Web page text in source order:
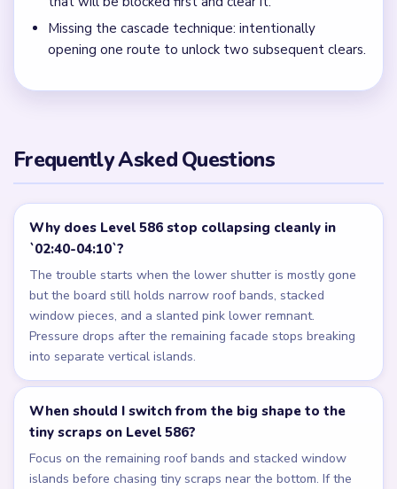
Missing the cascade technique: intentionally
opening one route to unlock two subsequent clears.
Frequently Asked Questions
Why does Level 586 stop collapsing cleanly in
`02:40-04:10`?
The trouble starts when the lower shutter is mostly gone
but the board still holds narrow roof bands, stacked
window pieces, and a slanted pink lower remnant.
Pressure drops after the remaining facade stops breaking
into separate vertical islands.
When should I switch from the big shape to the
tiny scraps on Level 586?
Focus on the remaining roof bands and stacked window
islands before chasing tiny scraps near the bottom. If the